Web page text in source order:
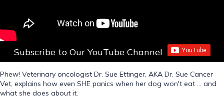
Subscribe to Our YouTube Channel
Phew! Veterinary oncologist Dr. Sue Ettinger, AKA Dr. Sue Cancer
Vet, explains how even SHE panics when her dog won't eat ... and
what she does about it.